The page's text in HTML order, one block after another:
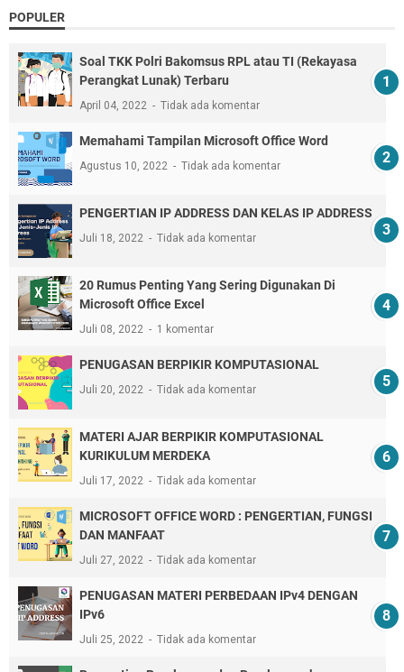
POPULER
Soal TKK Polri Bakomsus RPL atau TI (Rekayasa
Perangkat Lunak) Terbaru
April 04, 2022 Tidak ada komentar
Memahami Tampilan Microsoft Office Word
Agustus 10, 2022 Tidak ada komentar
PENGERTIAN IP ADDRESS DAN KELAS IP ADDRESS
Juli 18, 2022 Tidak ada komentar
20 Rumus Penting Yang Sering Digunakan Di
Microsoft Office Excel
Juli 08, 2022 1 komentar
PENUGASAN BERPIKIR KOMPUTASIONAL
Juli 20, 2022 Tidak ada komentar
MATERI AJAR BERPIKIR KOMPUTASIONAL
KURIKULUM MERDEKA
Juli 17, 2022 Tidak ada komentar
MICROSOFT OFFICE WORD : PENGERTIAN, FUNGSI
DAN MANFAAT
Juli 27, 2022 Tidak ada komentar
PENUGASAN MATERI PERBEDAAN IPv4 DENGAN
IPv6
Juli 25, 2022 Tidak ada komentar